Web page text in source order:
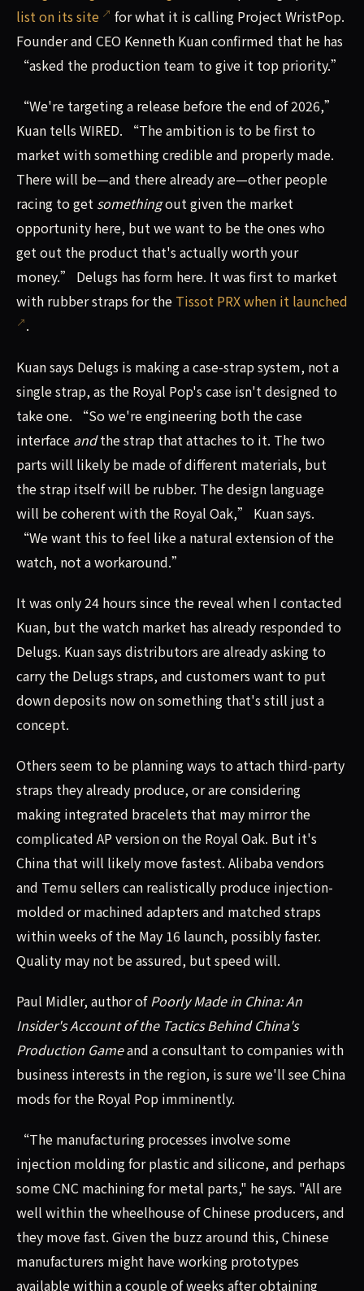
list on its site
for what it is calling Project WristPop.
Founder and CEO Kenneth Kuan confirmed that he has
“asked the production team to give it top priority.”
“We're targeting a release before the end of 2026,”
Kuan tells WIRED. “The ambition is to be first to
market with something credible and properly made.
There will be—and there already are—other people
racing to get somethingout given the market
opportunity here, but we want to be the ones who
get out the product that's actually worth your
money.” Delugs has form here. It was first to market
with rubber straps for the Tissot PRX when it launched
.
Kuan says Delugs is making a case-strap system, not a
single strap, as the Royal Pop's case isn't designed to
take one. “So we're engineering both the case
interface andthe strap that attaches to it. The two
parts will likely be made of different materials, but
the strap itself will be rubber. The design language
will be coherent with the Royal Oak,” Kuan says.
“We want this to feel like a natural extension of the
watch, not a workaround.”
It was only 24 hours since the reveal when I contacted
Kuan, but the watch market has already responded to
Delugs. Kuan says distributors are already asking to
carry the Delugs straps, and customers want to put
down deposits now on something that's still just a
concept.
Others seem to be planning ways to attach third-party
straps they already produce, or are considering
making integrated bracelets that may mirror the
complicated AP version on the Royal Oak. But it's
China that will likely move fastest. Alibaba vendors
and Temu sellers can realistically produce injection-
molded or machined adapters and matched straps
within weeks of the May 16 launch, possibly faster.
Quality may not be assured, but speed will.
Paul Midler, author of Poorly Made in China: An
Insider's Account of the Tactics Behind China's
Production Gameand a consultant to companies with
business interests in the region, is sure we'll see China
mods for the Royal Pop imminently.
“The manufacturing processes involve some
injection molding for plastic and silicone, and perhaps
some CNC machining for metal parts," he says. "All are
well within the wheelhouse of Chinese producers, and
they move fast. Given the buzz around this, Chinese
manufacturers might have working prototypes
available within a couple of weeks after obtaining